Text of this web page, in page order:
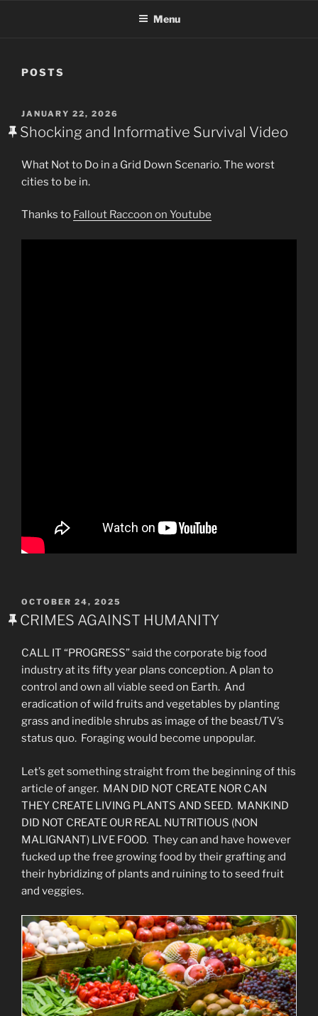
Menu
POSTS
POSTED
ON
JANUARY 22, 2026
Shocking and Informative Survival Video
What Not to Do in a Grid Down Scenario. The worst
cities to be in.
Thanks to Fallout Raccoon on Youtube
POSTED
ON
OCTOBER 24, 2025
CRIMES AGAINST HUMANITY
CALL IT “PROGRESS” said the corporate big food
industry at its fifty year plans conception. A plan to
control and own all viable seed on Earth. And
eradication of wild fruits and vegetables by planting
grass and inedible shrubs as image of the beast/TV’s
status quo. Foraging would become unpopular.
Let’s get something straight from the beginning of this
article of anger. MAN DID NOT CREATE NOR CAN
THEY CREATE LIVING PLANTS AND SEED. MANKIND
DID NOT CREATE OUR REAL NUTRITIOUS (NON
MALIGNANT) LIVE FOOD. They can and have however
fucked up the free growing food by their grafting and
their hybridizing of plants and ruining to to seed fruit
and veggies.